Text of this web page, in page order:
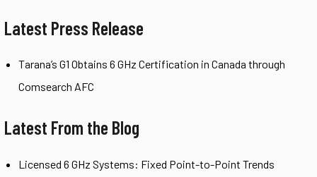
Latest Press Release
Tarana’s G1 Obtains 6 GHz Certification in Canada through
Comsearch AFC
Latest From the Blog
Licensed 6 GHz Systems: Fixed Point-to-Point Trends